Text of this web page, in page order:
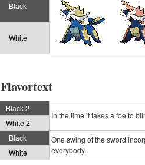
Black
White
Flavortext
Black 2
In the time it takes a foe to
White 2
Black
One swing of the sword
everybody.
White